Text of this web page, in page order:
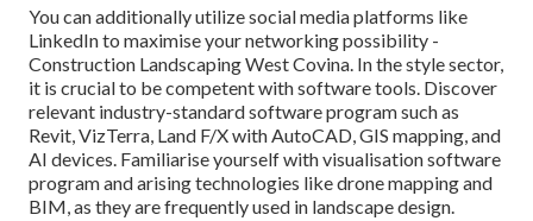
You can additionally utilize social media platforms like
LinkedIn to maximise your networking possibility -
Construction Landscaping West Covina. In the style sector,
it is crucial to be competent with software tools. Discover
relevant industry-standard software program such as
Revit, VizTerra, Land F/X with AutoCAD, GIS mapping, and
AI devices. Familiarise yourself with visualisation software
program and arising technologies like drone mapping and
BIM, as they are frequently used in landscape design.